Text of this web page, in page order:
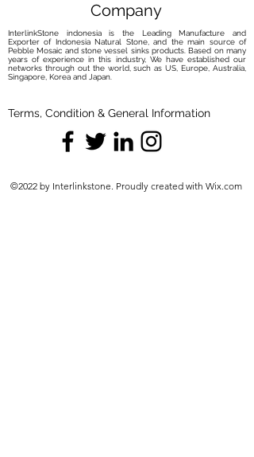
Company
InterlinkStone indonesia is the Leading Manufacture and
Exporter of Indonesia Natural Stone, and the main source of
Pebble Mosaic and stone vessel sinks products. Based on many
years of experience in this industry, We have established our
networks through out the world, such as US, Europe, Australia,
Singapore, Korea and Japan.
Terms, Condition & General Information
©2022 by Interlinkstone. Proudly created with Wix.com